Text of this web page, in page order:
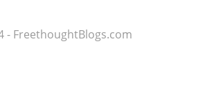
- FreethoughtBlogs.com